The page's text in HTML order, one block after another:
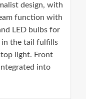
design, with
function with
LED bulbs for
in the tail fulfills
light. Front
into